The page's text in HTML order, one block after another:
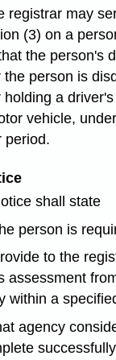
registrar may
(3) on a
the person's
person is
a
vehicle,
period.
shall state
person is
to the
assessment
within a
agency